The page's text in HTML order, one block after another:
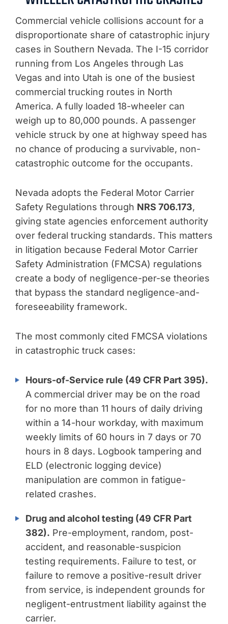
Commercial vehicle collisions account for a
disproportionate share of catastrophic injury
cases in Southern Nevada. The I-15 corridor
running from Los Angeles through Las
Vegas and into Utah is one of the busiest
commercial trucking routes in North
America. A fully loaded 18-wheeler can
weigh up to 80,000 pounds. A passenger
vehicle struck by one at highway speed has
no chance of producing a survivable, non-
catastrophic outcome for the occupants.
Nevada adopts the Federal Motor Carrier
Safety Regulations through NRS 706.173,
giving state agencies enforcement authority
over federal trucking standards. This matters
in litigation because Federal Motor Carrier
Safety Administration (FMCSA) regulations
create a body of negligence-per-se theories
that bypass the standard negligence-and-
foreseeability framework.
The most commonly cited FMCSA violations
in catastrophic truck cases:
Hours-of-Service rule (49 CFR Part 395).
A commercial driver may be on the road
for no more than 11 hours of daily driving
within a 14-hour workday, with maximum
weekly limits of 60 hours in 7 days or 70
hours in 8 days. Logbook tampering and
ELD (electronic logging device)
manipulation are common in fatigue-
related crashes.
Drug and alcohol testing (49 CFR Part
382). Pre-employment, random, post-
accident, and reasonable-suspicion
testing requirements. Failure to test, or
failure to remove a positive-result driver
from service, is independent grounds for
negligent-entrustment liability against the
carrier.